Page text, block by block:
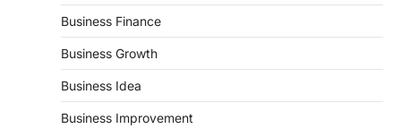
Business Finance
Business Growth
Business Idea
Business Improvement